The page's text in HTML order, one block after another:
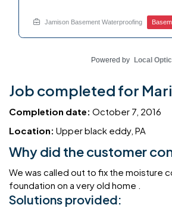
we came to resolve. The corner
water safely toward the drainage
Jamison Basement Waterproofing
Powered by Local
Job completed for
Completion date: October 7, 2016
Location: Upper black eddy, PA
Why did the customer
We was called out to fix the moisture
foundation on a very old home .
Solutions provided: